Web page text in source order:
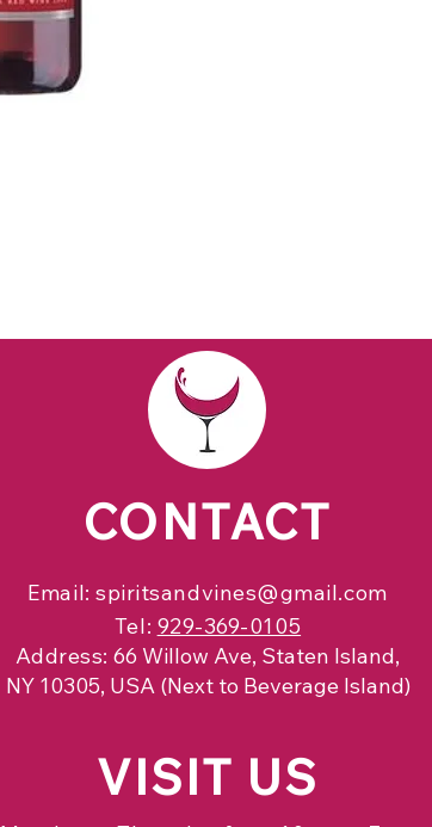
CONTACT
Email:spiritsandvines@gmail.com
Tel: 929-369-0105
Address:66 Willow Ave, Staten Island,
NY 10305, USA (Next to Beverage Island)
VISIT US